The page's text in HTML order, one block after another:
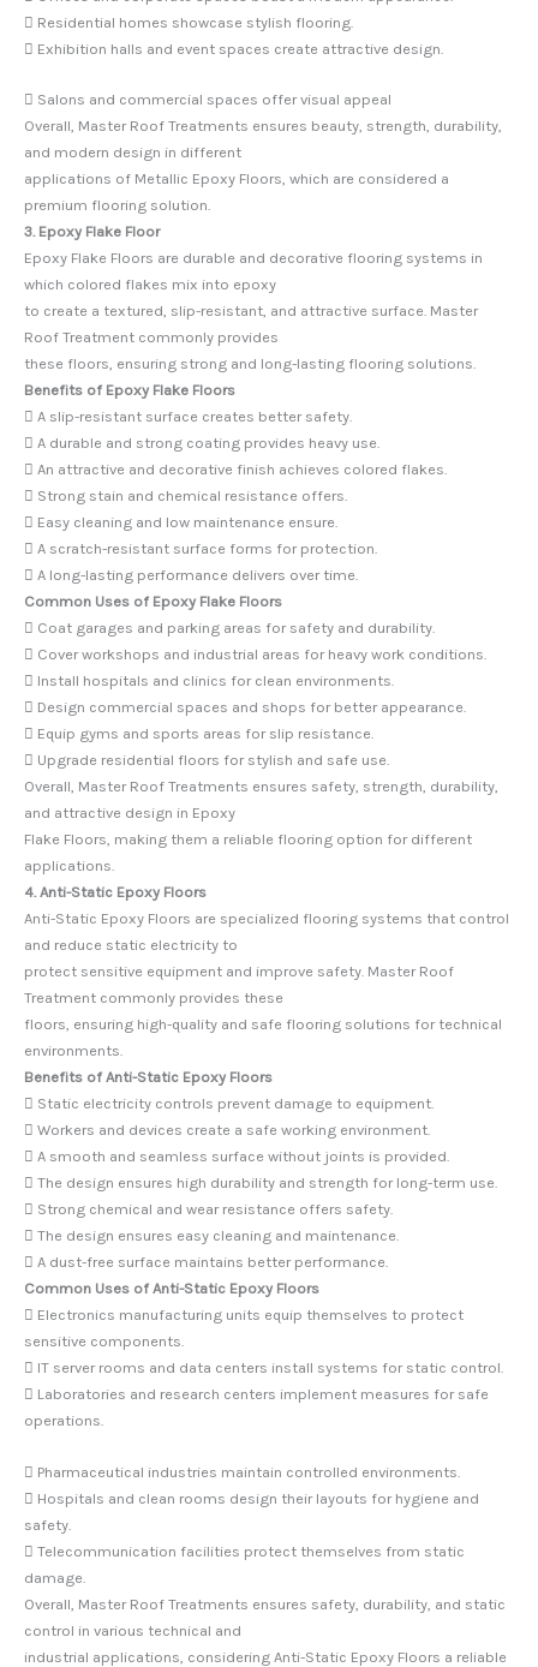
 Residential homes showcase stylish flooring.
 Exhibition halls and event spaces create attractive design.
 Salons and commercial spaces offer visual appeal
Overall, Master Roof Treatments ensures beauty, strength, durability,
and modern design in different
applications of Metallic Epoxy Floors, which are considered a
premium flooring solution.
3. Epoxy Flake Floor
Epoxy Flake Floors are durable and decorative flooring systems in
which colored flakes mix into epoxy
to create a textured, slip-resistant, and attractive surface. Master
Roof Treatment commonly provides
these floors, ensuring strong and long-lasting flooring solutions.
Benefits of Epoxy Flake Floors
 A slip-resistant surface creates better safety.
 A durable and strong coating provides heavy use.
 An attractive and decorative finish achieves colored flakes.
 Strong stain and chemical resistance offers.
 Easy cleaning and low maintenance ensure.
 A scratch-resistant surface forms for protection.
 A long-lasting performance delivers over time.
Common Uses of Epoxy Flake Floors
 Coat garages and parking areas for safety and durability.
 Cover workshops and industrial areas for heavy work conditions.
 Install hospitals and clinics for clean environments.
 Design commercial spaces and shops for better appearance.
 Equip gyms and sports areas for slip resistance.
 Upgrade residential floors for stylish and safe use.
Overall, Master Roof Treatments ensures safety, strength, durability,
and attractive design in Epoxy
Flake Floors, making them a reliable flooring option for different
applications.
4. Anti-Static Epoxy Floors
Anti-Static Epoxy Floors are specialized flooring systems that control
and reduce static electricity to
protect sensitive equipment and improve safety. Master Roof
Treatment commonly provides these
floors, ensuring high-quality and safe flooring solutions for technical
environments.
Benefits of Anti-Static Epoxy Floors
 Static electricity controls prevent damage to equipment.
 Workers and devices create a safe working environment.
 A smooth and seamless surface without joints is provided.
 The design ensures high durability and strength for long-term use.
 Strong chemical and wear resistance offers safety.
 The design ensures easy cleaning and maintenance.
 A dust-free surface maintains better performance.
Common Uses of Anti-Static Epoxy Floors
 Electronics manufacturing units equip themselves to protect
sensitive components.
 IT server rooms and data centers install systems for static control.
 Laboratories and research centers implement measures for safe
operations.
 Pharmaceutical industries maintain controlled environments.
 Hospitals and clean rooms design their layouts for hygiene and
safety.
 Telecommunication facilities protect themselves from static
damage.
Overall, Master Roof Treatments ensures safety, durability, and static
control in various technical and
industrial applications, considering Anti-Static Epoxy Floors a reliable